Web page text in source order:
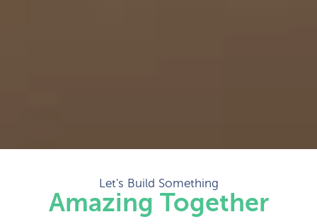
Let's Build Something
Amazing Together